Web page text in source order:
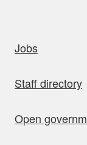
Jobs
Staff directory
Open